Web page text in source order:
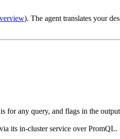
). The agent translates your
for any query, and flags in the
its in-cluster service over PromQL.